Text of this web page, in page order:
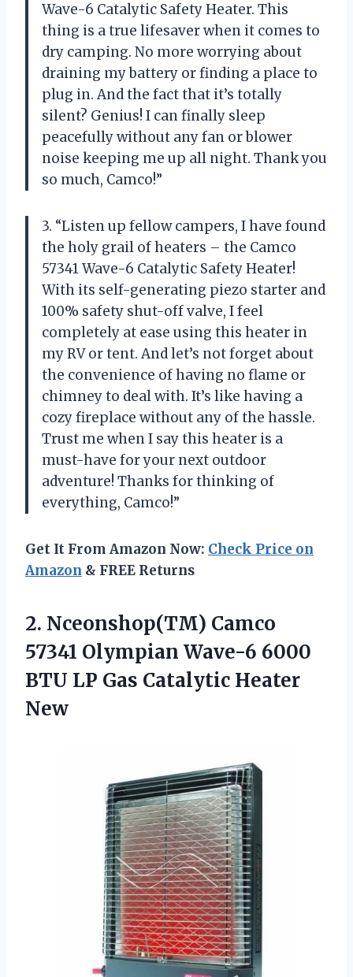
Wave-6 Catalytic Safety Heater. This
thing is a true lifesaver when it comes to
dry camping. No more worrying about
draining my battery or finding a place to
plug in. And the fact that it’s totally
silent? Genius! I can finally sleep
peacefully without any fan or blower
noise keeping me up all night. Thank you
so much, Camco!”
3. “Listen up fellow campers, I have found
the holy grail of heaters – the Camco
57341 Wave-6 Catalytic Safety Heater!
With its self-generating piezo starter and
100% safety shut-off valve, I feel
completely at ease using this heater in
my RV or tent. And let’s not forget about
the convenience of having no flame or
chimney to deal with. It’s like having a
cozy fireplace without any of the hassle.
Trust me when I say this heater is a
must-have for your next outdoor
adventure! Thanks for thinking of
everything, Camco!”
Get It From Amazon Now: Check Price on
Amazon & FREE Returns
2. Nceonshop(TM) Camco
57341 Olympian Wave-6 6000
BTU LP Gas Catalytic Heater
New